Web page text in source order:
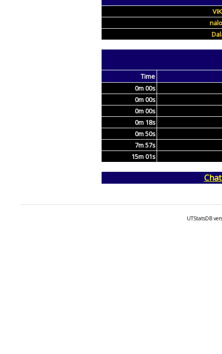
Time
0m 00s
0m 00s
0m 00s
0m 18s
0m 50s
7m 57s
15m 01s
UTStatsDB